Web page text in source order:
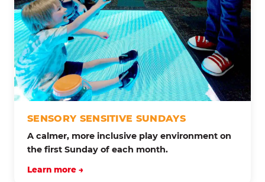
SENSORY SENSITIVE SUNDAYS
A calmer, more inclusive play environment on
the first Sunday of each month.
Learn more →